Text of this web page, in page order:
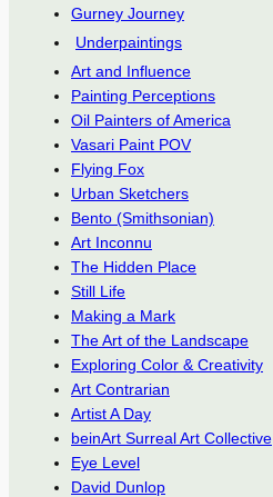
Gurney Journey
Underpaintings
Art and Influence
Painting Perceptions
Oil Painters of America
Vasari Paint POV
Flying Fox
Urban Sketchers
Bento (Smithsonian)
Art Inconnu
The Hidden Place
Still Life
Making a Mark
The Art of the Landscape
Exploring Color & Creativity
Art Contrarian
Artist A Day
beinArt Surreal Art Collective
Eye Level
David Dunlop